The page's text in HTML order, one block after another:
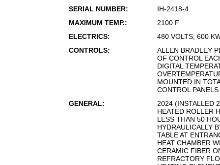
SERIAL NUMBER:
IH-2418-4
MAXIMUM TEMP.:
2100 F
ELECTRICS:
480 VOLTS, 600
CONTROLS:
ALLEN BRADLEY
OF CONTROL
DIGITAL
MOUNTED IN
CONTROL PANELS
GENERAL:
2024 (INSTALLED
HEATED ROLLER
LESS THAN 50
HYDRAULICALLY
TABLE AT
HEAT CHAMBER
CERAMIC FIBER
REFRACTORY